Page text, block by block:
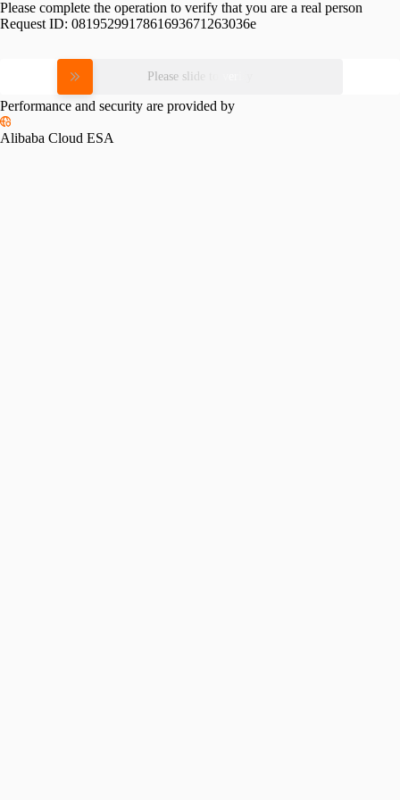
Please complete the operation to verify that you are a real person
Request ID: 0819529917861693671263036e
Please slide to verify
Performance and security are provided by
Alibaba Cloud ESA